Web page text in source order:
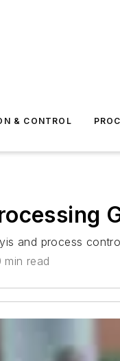
& CONTROL
and process
min read